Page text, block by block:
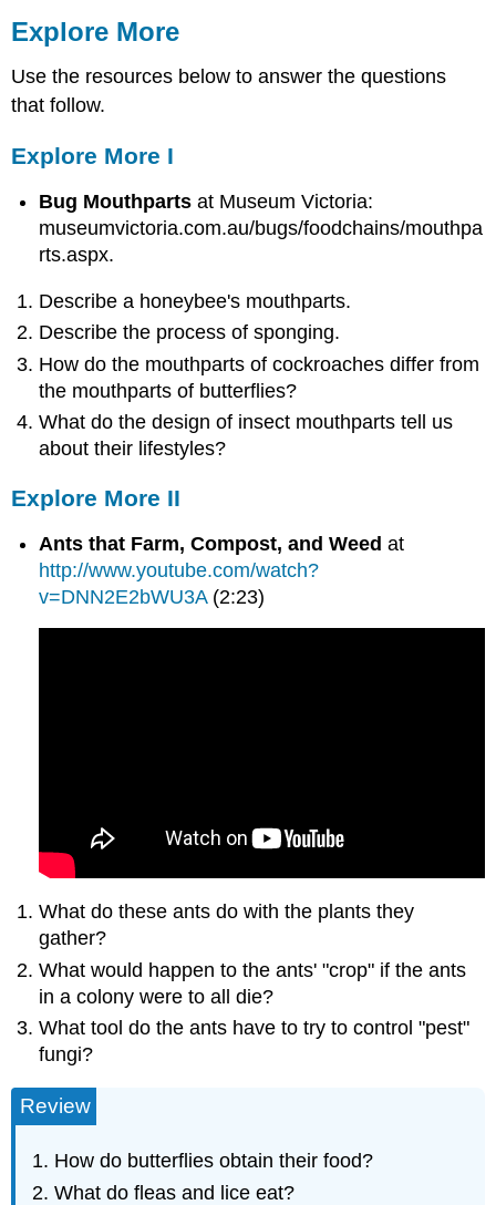
Explore More
Use the resources below to answer the questions
that follow.
Explore More I
Bug Mouthparts at Museum Victoria:
museumvictoria.com.au/bugs/foodchains/mouthpa
rts.aspx.
Describe a honeybee's mouthparts.
Describe the process of sponging.
How do the mouthparts of cockroaches differ from
the mouthparts of butterflies?
What do the design of insect mouthparts tell us
about their lifestyles?
Explore More II
Ants that Farm, Compost, and Weed at
http://www.youtube.com/watch?
v=DNN2E2bWU3A(2:23)
What do these ants do with the plants they
gather?
What would happen to the ants' "crop" if the ants
in a colony were to all die?
What tool do the ants have to try to control "pest"
fungi?
Review
How do butterflies obtain their food?
What do fleas and lice eat?